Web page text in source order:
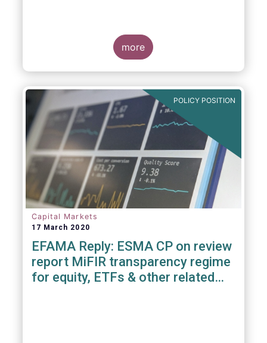
more
POLICY POSITION
Capital Markets
17 March 2020
EFAMA Reply: ESMA CP on review
report MiFIR transparency regime
for equity, ETFs & other related